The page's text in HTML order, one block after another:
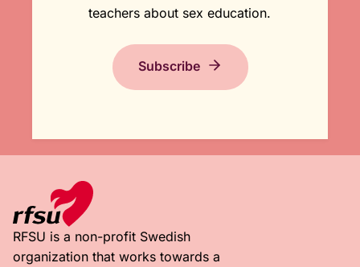
teachers about sex education.
Subscribe
RFSU is a non-profit Swedish
organization that works towards a